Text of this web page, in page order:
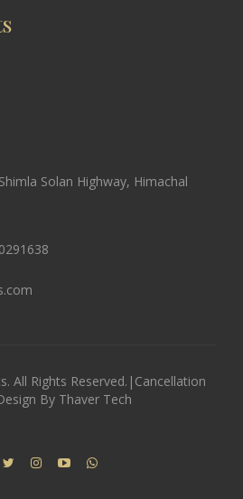
Solan Highway, Himachal
All Rights Reserved.| Cancellation
By Thaver Tech